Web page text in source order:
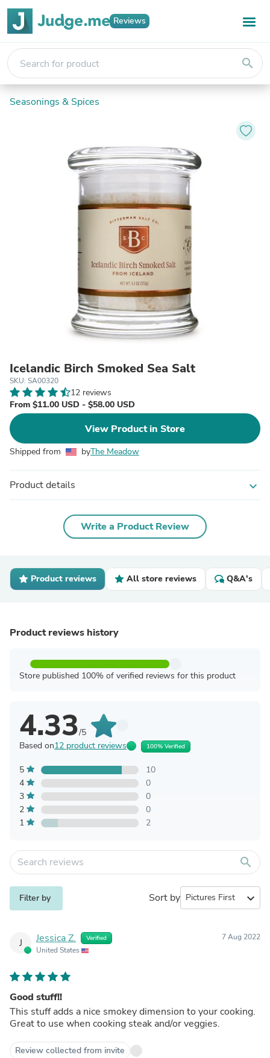
Reviews
search
Seasonings & Spices
Icelandic Birch Smoked Sea Salt
SKU: SA00320
12 reviews
From $11.00 USD - $58.00 USD
View Product in Store
Shipped from byThe Meadow
Product details expand_more
Write a Product Review
Product reviews All store reviews Q&A's
Product reviews history
Store published 100% of verified reviews for this product
4.33/5
Based on12 product reviews 100% Verified
5
10
4
0
3
0
2
0
1
2
search
Filter by Sort by expand_more
J Jessica Z. Verified
United States
7 Aug 2022
Good stuff!!
This stuff adds a nice smokey dimension to your cooking.
Great to use when cooking steak and/or veggies.
Review collected from invite